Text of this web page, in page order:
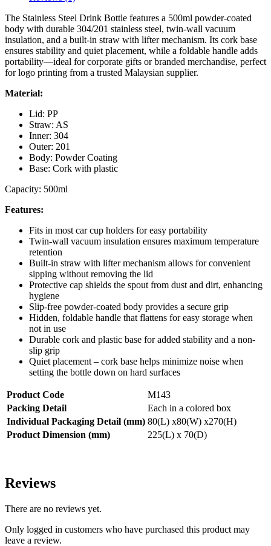
The Stainless Steel Drink Bottle features a 500ml powder-coated
body with durable 304/201 stainless steel, twin-wall vacuum
insulation, and a built-in straw with lifter mechanism. Its cork base
ensures stability and quiet placement, while a foldable handle adds
portability—ideal for corporate gifts or branded merchandise, perfect
for logo printing from a trusted Malaysian supplier.
Material:
Lid: PP
Straw: AS
Inner: 304
Outer: 201
Body: Powder Coating
Base: Cork with plastic
Capacity: 500ml
Features:
Fits in most car cup holders for easy portability
Twin-wall vacuum insulation ensures maximum temperature
retention
Built-in straw with lifter mechanism allows for convenient
sipping without removing the lid
Protective cap shields the spout from dust and dirt, enhancing
hygiene
Slip-free powder-coated body provides a secure grip
Hidden, foldable handle that flattens for easy storage when
not in use
Durable cork and plastic base for added stability and a non-
slip grip
Quiet placement – cork base helps minimize noise when
setting the bottle down on hard surfaces
Product Code
M143
Packing Detail
Each in a colored box
Individual Packaging Detail (mm) 80(L) x80(W) x270(H)
Product Dimension (mm)
225(L) x 70(D)
Reviews
There are no reviews yet.
Only logged in customers who have purchased this product may
leave a review.